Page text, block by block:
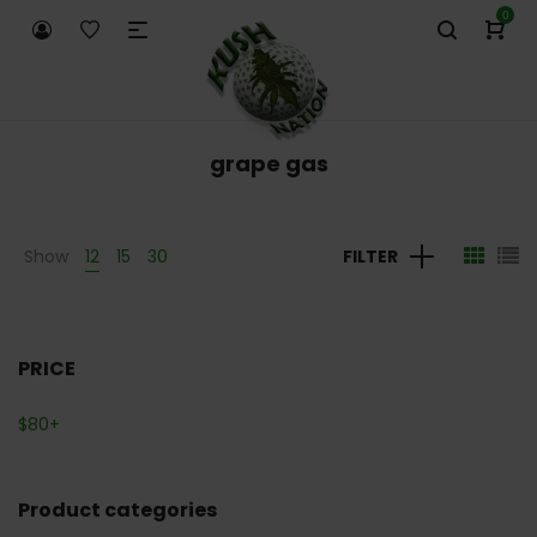
0
grape gas
Show 12 15 30 FILTER
PRICE
$80+
Product categories